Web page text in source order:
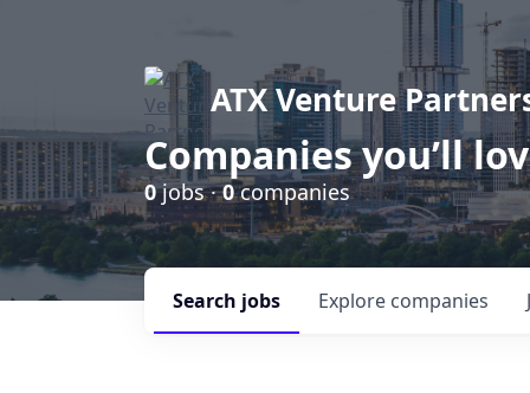
ATX Venture
Companies you’ll
0jobs ·0companies
Search jobs Explore companies